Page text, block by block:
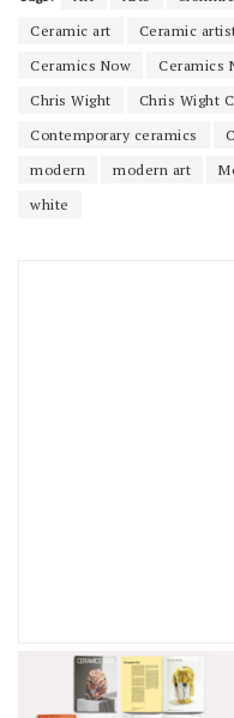
Ceramic art
Ceramic
Ceramics Now
Ceramics
Chris Wight
Chris Wight
Contemporary ceramics
modern
modern art
white